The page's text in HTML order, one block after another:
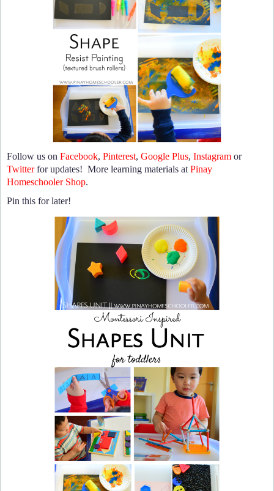
Follow us on Facebook, Pinterest, Google Plus, Instagram or
Twitterfor updates! More learning materials atPinay
Homeschooler Shop.
Pin this for later!